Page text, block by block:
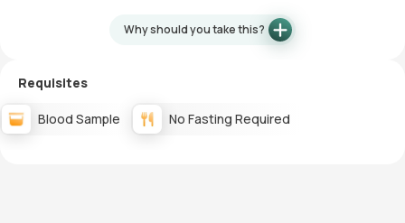
Why should you take this?
Requisites
Blood Sample No Fasting Required